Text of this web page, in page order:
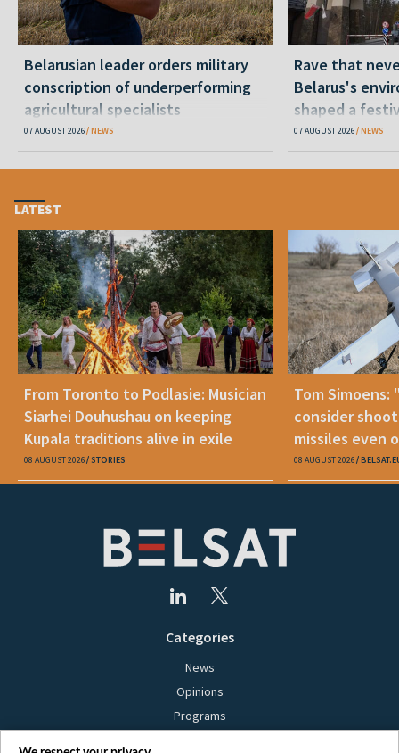
Belarusian leader orders military
conscription of underperforming
agricultural specialists
07 AUGUST 2026 NEWS
Rave that
Belarus's
shaped a
07 AUGUST 2026 NEWS
LATEST
From Toronto to Podlasie: Musician
Siarhei Douhushau on keeping
Kupala traditions alive in exile
08 AUGUST 2026 STORIES
Tom Simoens:
consider
missiles even
08 AUGUST 2026
Categories
News
Opinions
Programs